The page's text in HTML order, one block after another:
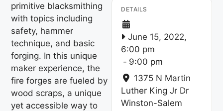
primitive blacksmithing
with topics including
safety, hammer
technique, and basic
forging. In this unique
maker experience, the
fire forges are fueled by
wood scraps, a unique
yet accessible way to
DETAILS
June 15, 2022,
6:00 pm
- 9:00 pm
1375 N Martin
Luther King Jr Dr
Winston-Salem